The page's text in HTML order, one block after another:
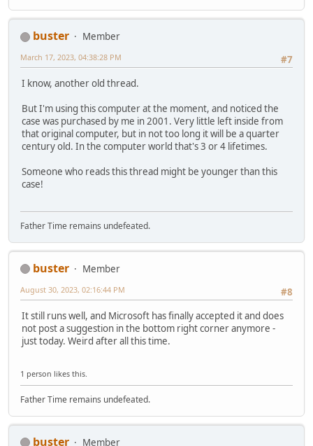
buster
Member
#7
March 17, 2023, 04:38:28 PM
I know, another old thread.
But I'm using this computer at the moment, and noticed the
case was purchased by me in 2001. Very little left inside from
that original computer, but in not too long it will be a quarter
century old. In the computer world that's 3 or 4 lifetimes.
Someone who reads this thread might be younger than this
case!
Father Time remains undefeated.
buster
Member
#8
August 30, 2023, 02:16:44 PM
It still runs well, and Microsoft has finally accepted it and does
not post a suggestion in the bottom right corner anymore -
just today. Weird after all this time.
1 person likes this.
Father Time remains undefeated.
buster
Member